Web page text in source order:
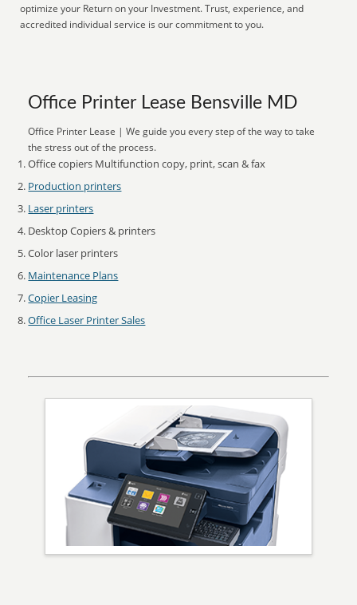
optimize your Return on your Investment. Trust, experience, and
accredited individual service is our commitment to you.
Office Printer Lease Bensville MD
Office Printer Lease | We guide you every step of the way to take
the stress out of the process.
Office copiers Multifunction copy, print, scan & fax
Production printers
Laser printers
Desktop Copiers & printers
Color laser printers
Maintenance Plans
Copier Leasing
Office Laser Printer Sales